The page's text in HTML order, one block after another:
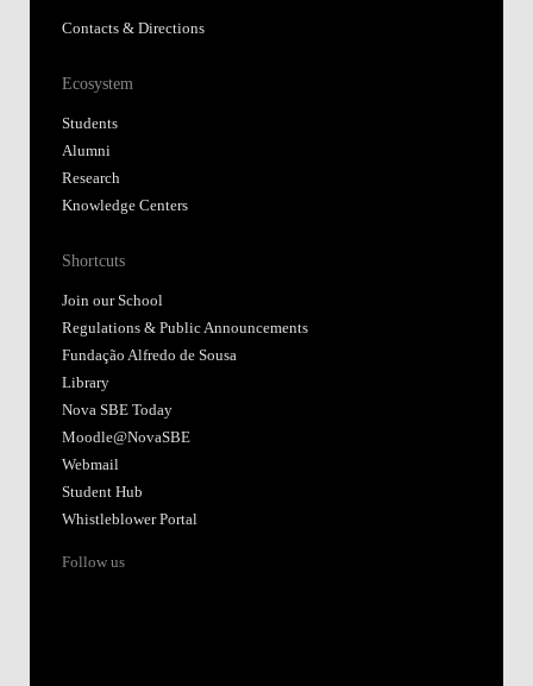
Contacts & Directions
Ecosystem
Students
Alumni
Research
Knowledge Centers
Shortcuts
Join our School
Regulations & Public Announcements
Fundação Alfredo de Sousa
Library
Nova SBE Today
Moodle@NovaSBE
Webmail
Student Hub
Whistleblower Portal
Follow us